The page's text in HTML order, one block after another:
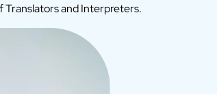
Translators and Interpreters.